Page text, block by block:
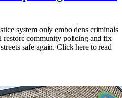
system only emboldens criminals
restore community policing and fix
safe again. Click here to read